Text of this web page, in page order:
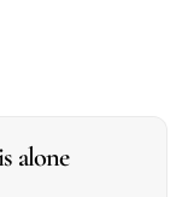
alone